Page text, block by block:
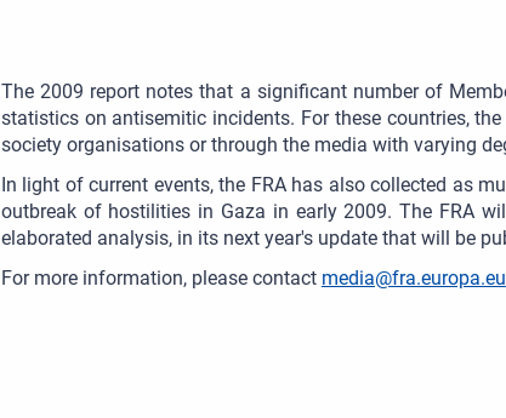
The 2009 report notes that a significant number of
statistics on antisemitic incidents. For these countries,
society organisations or through the media with varying
In light of current events, the FRA has also collected as
outbreak of hostilities in Gaza in early 2009. The FRA
elaborated analysis, in its next year's update that will be
For more information, please contact media@fra.europa.eu